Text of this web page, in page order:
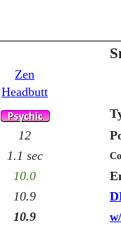
Zen
Headbutt
12
1.1 sec
10.0
10.9
10.9